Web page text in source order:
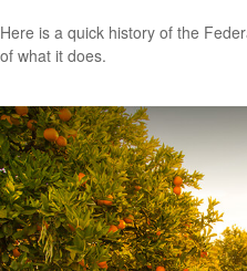
Here is a quick history of the
of what it does.